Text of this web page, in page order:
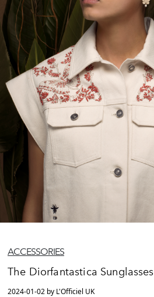
ACCESSORIES
The Diorfantastica Sunglasses
2024-01-02 by L'Officiel UK